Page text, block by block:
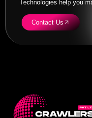
Technologies help you
Contact Us